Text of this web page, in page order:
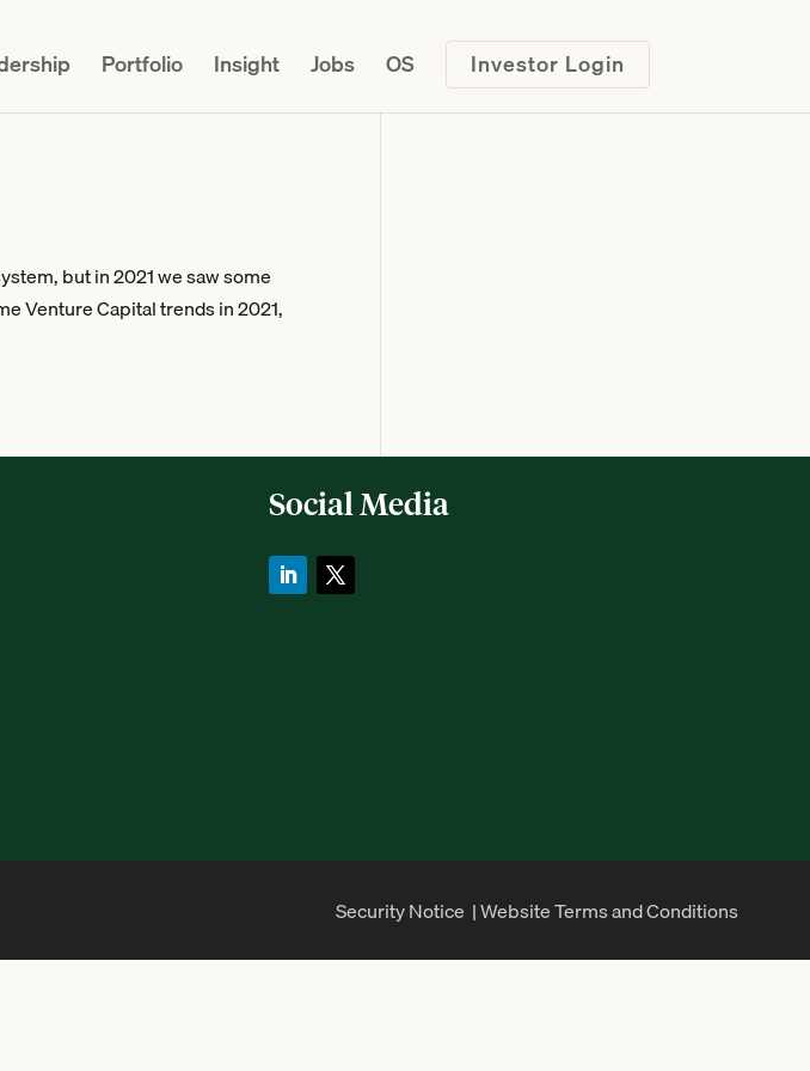
Portfolio Insight Jobs OS Investor Login
but in 2021 we saw some
Venture Capital trends in 2021,
Social Media
Security Notice |Website Terms and Conditions